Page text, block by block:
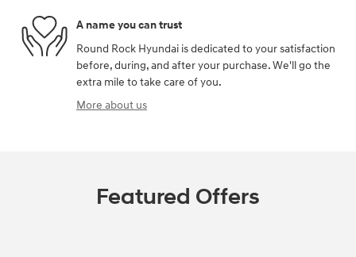
A name you can trust
Round Rock Hyundai is dedicated to your satisfaction
before, during, and after your purchase. We'll go the
extra mile to take care of you.
More about us
Featured Offers